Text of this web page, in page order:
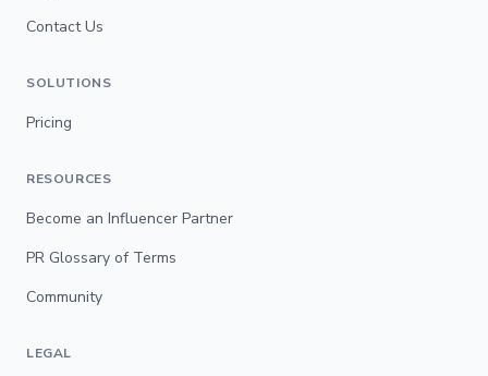
Contact Us
SOLUTIONS
Pricing
RESOURCES
Become an Influencer Partner
PR Glossary of Terms
Community
LEGAL